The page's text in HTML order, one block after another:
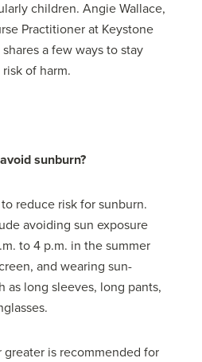
children. Angie Wallace,
Practitioner at Keystone
a few ways to stay
of harm.
sunburn?
reduce risk for sunburn.
avoiding sun exposure
to 4 p.m. in the summer
and wearing sun-
as long sleeves, long pants,
greater is recommended for